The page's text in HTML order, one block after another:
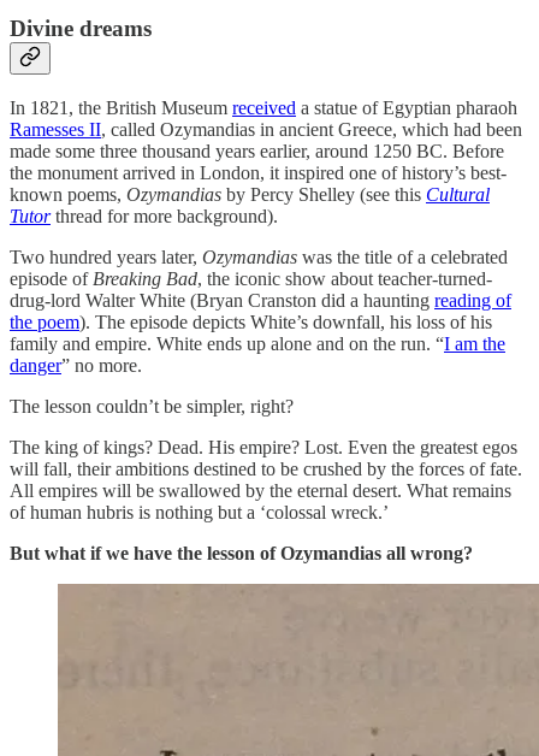
Divine dreams
In 1821, the British Museum received a statue of Egyptian pharaoh
Ramesses II, called Ozymandias in ancient Greece, which had been
made some three thousand years earlier, around 1250 BC. Before
the monument arrived in London, it inspired one of history’s best-
known poems, Ozymandias by Percy Shelley (see this Cultural
Tutorthread for more background).
Two hundred years later, Ozymandias was the title of a celebrated
episode of Breaking Bad, the iconic show about teacher-turned-
drug-lord Walter White (Bryan Cranston did a haunting reading of
the poem). The episode depicts White’s downfall, his loss of his
family and empire. White ends up alone and on the run. “I am the
danger” no more.
The lesson couldn’t be simpler, right?
The king of kings? Dead. His empire? Lost. Even the greatest egos
will fall, their ambitions destined to be crushed by the forces of fate.
All empires will be swallowed by the eternal desert. What remains
of human hubris is nothing but a ‘colossal wreck.’
But what if we have the lesson of Ozymandias all wrong?